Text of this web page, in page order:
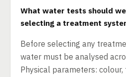
What water tests should
selecting a treatment
Before selecting any
water must be analysed
Physical parameters: colour,